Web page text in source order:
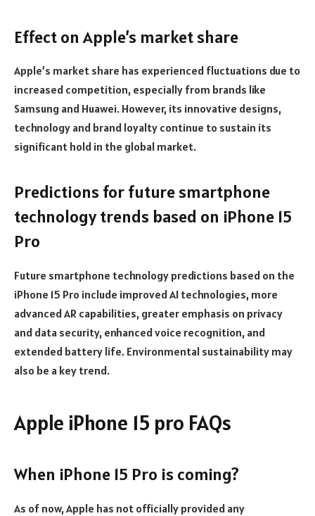
Effect on Apple’s market share
Apple’s market share has experienced fluctuations due to
increased competition, especially from brands like
Samsung and Huawei. However, its innovative designs,
technology and brand loyalty continue to sustain its
significant hold in the global market.
Predictions for future smartphone
technology trends based on iPhone 15
Pro
Future smartphone technology predictions based on the
iPhone 15 Pro include improved AI technologies, more
advanced AR capabilities, greater emphasis on privacy
and data security, enhanced voice recognition, and
extended battery life. Environmental sustainability may
also be a key trend.
Apple iPhone 15 pro FAQs
When iPhone 15 Pro is coming?
As of now, Apple has not officially provided any